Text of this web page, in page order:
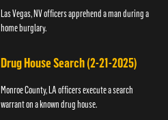
Las Vegas, NV officers apprehend a man during a
home burglary.
Drug House Search (2-21-2025)
Monroe County, LA officers execute a search
warrant on a known drug house.